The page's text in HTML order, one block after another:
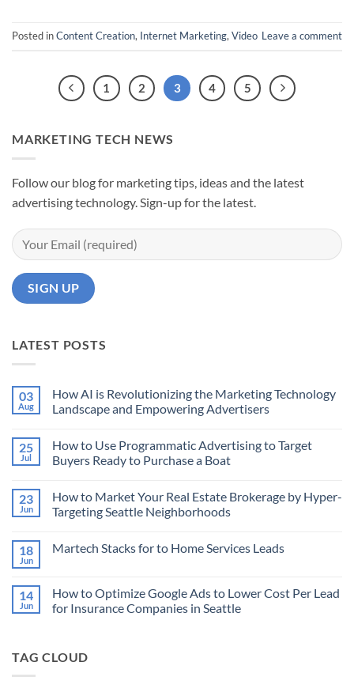
Posted inContent Creation, Internet Marketing, Video Leave a comment
1 2 3 4 5
MARKETING TECH NEWS
Follow our blog for marketing tips, ideas and the latest
advertising technology. Sign-up for the latest.
LATEST POSTS
03
Aug
How AI is Revolutionizing the Marketing Technology
Landscape and Empowering Advertisers
on
How
AI
the
Marketing
Technology
Empowering
25
Jul
How to Use Programmatic Advertising to Target
Buyers Ready to Purchase a Boat
on
How
to
Advertising
Ready
to
Purchase
23
Jun
How to Market Your Real Estate Brokerage by Hyper-
Targeting Seattle Neighborhoods
on
Your
Real
Estate
Seattle
18
Jun
Martech Stacks for to Home Services Leads
Martech
Stacks
for
Leads
14
Jun
How to Optimize Google Ads to Lower Cost Per Lead
for Insurance Companies in Seattle
How
to
TAG CLOUD